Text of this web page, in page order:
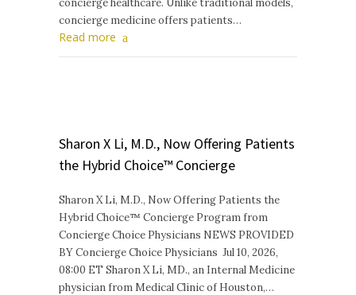
concierge medicine offers patients…
Read more
Sharon X Li, M.D., Now Offering Patients
the Hybrid Choice™ Concierge
Sharon X Li, M.D., Now Offering Patients the
Hybrid Choice™ Concierge Program from
Concierge Choice Physicians NEWS PROVIDED
BY Concierge Choice Physicians Jul 10, 2026,
08:00 ET Sharon X Li, MD., an Internal Medicine
physician from Medical Clinic of Houston,…